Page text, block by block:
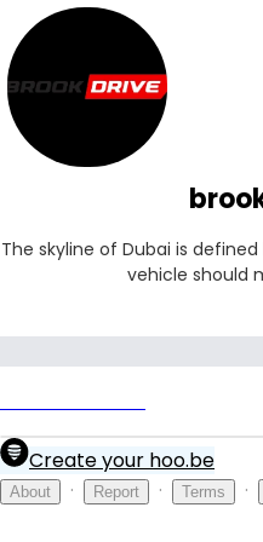
The skyline of Dubai is
vehicle should
Create your hoo.be
About · Report · Terms ·